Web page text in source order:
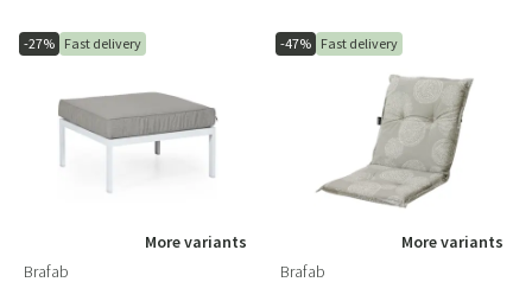
-27% Fast delivery
More variants
Brafab
-47% Fast delivery
More variants
Brafab